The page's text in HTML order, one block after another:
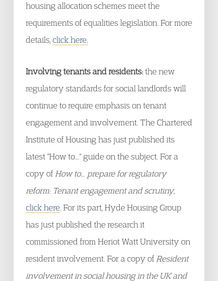
housing allocation schemes meet the
requirements of equalities legislation. For more
details, click here.
Involving tenants and residents:the new
regulatory standards for social landlords will
continue to require emphasis on tenant
engagement and involvement. The Chartered
Institute of Housing has just published its
latest "How to…" guide on the subject. For a
copy of How to… prepare for regulatory
reform: Tenant engagement and scrutiny,
click here . For its part, Hyde Housing Group
has just published the research it
commissioned from Heriot Watt University on
resident involvement. For a copy of Resident
involvement in social housing in the UK and